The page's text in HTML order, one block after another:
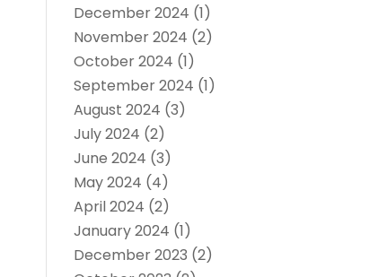
December 2024 (1)
November 2024 (2)
October 2024 (1)
September 2024 (1)
August 2024 (3)
July 2024 (2)
June 2024 (3)
May 2024 (4)
April 2024 (2)
January 2024 (1)
December 2023 (2)